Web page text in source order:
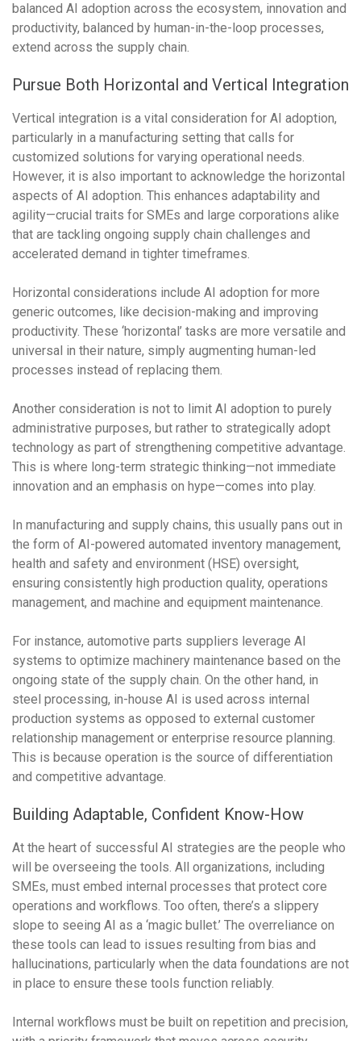
balanced AI adoption across the ecosystem, innovation and
productivity, balanced by human-in-the-loop processes,
extend across the supply chain.
Pursue Both Horizontal and Vertical Integration
Vertical integration is a vital consideration for AI adoption,
particularly in a manufacturing setting that calls for
customized solutions for varying operational needs.
However, it is also important to acknowledge the horizontal
aspects of AI adoption. This enhances adaptability and
agility—crucial traits for SMEs and large corporations alike
that are tackling ongoing supply chain challenges and
accelerated demand in tighter timeframes.
Horizontal considerations include AI adoption for more
generic outcomes, like decision-making and improving
productivity. These ‘horizontal’ tasks are more versatile and
universal in their nature, simply augmenting human-led
processes instead of replacing them.
Another consideration is not to limit AI adoption to purely
administrative purposes, but rather to strategically adopt
technology as part of strengthening competitive advantage.
This is where long-term strategic thinking—not immediate
innovation and an emphasis on hype—comes into play.
In manufacturing and supply chains, this usually pans out in
the form of AI-powered automated inventory management,
health and safety and environment (HSE) oversight,
ensuring consistently high production quality, operations
management, and machine and equipment maintenance.
For instance, automotive parts suppliers leverage AI
systems to optimize machinery maintenance based on the
ongoing state of the supply chain. On the other hand, in
steel processing, in-house AI is used across internal
production systems as opposed to external customer
relationship management or enterprise resource planning.
This is because operation is the source of differentiation
and competitive advantage.
Building Adaptable, Confident Know-How
At the heart of successful AI strategies are the people who
will be overseeing the tools. All organizations, including
SMEs, must embed internal processes that protect core
operations and workflows. Too often, there’s a slippery
slope to seeing AI as a ‘magic bullet.’ The overreliance on
these tools can lead to issues resulting from bias and
hallucinations, particularly when the data foundations are not
in place to ensure these tools function reliably.
Internal workflows must be built on repetition and precision,